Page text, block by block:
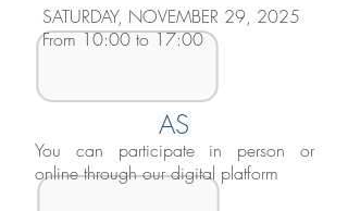
SATURDAY, NOVEMBER 29, 2025
From 10:00 to 17:00
AS
You can participate in person or
online through our digital platform